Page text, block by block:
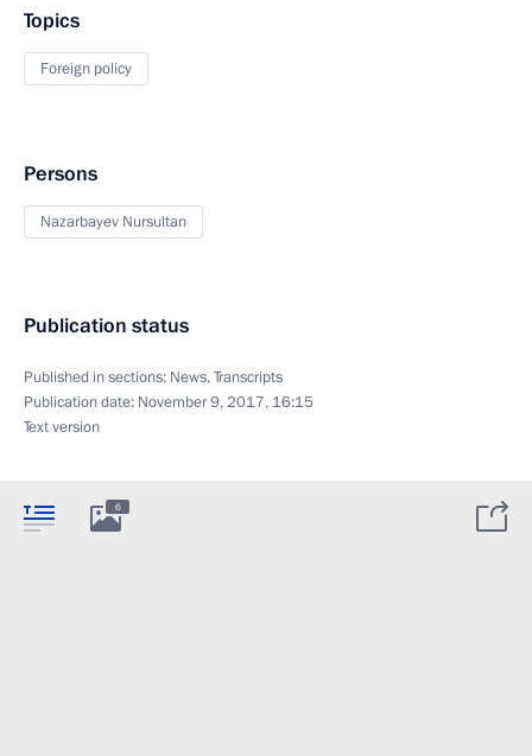
Topics
Foreign policy
Persons
Nazarbayev Nursultan
Publication status
Published in sections: News,Transcripts
Publication date: November 9, 2017, 16:15
Text version
6